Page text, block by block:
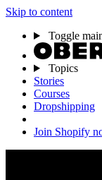
Skip to content
Toggle
Topics
Stories
Courses
Dropshipping
Join Shopify